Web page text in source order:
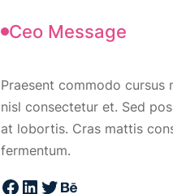
Ceo Message
Praesent commodo cursus
nisl consectetur et. Sed
at lobortis. Cras mattis
fermentum.